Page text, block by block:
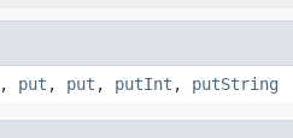
, put , put , putInt , putString